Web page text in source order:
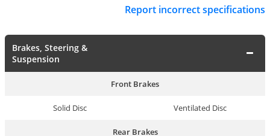
Report incorrect specifications
Brakes, Steering &
Suspension
Front Brakes
Solid Disc Ventilated Disc
Rear Brakes